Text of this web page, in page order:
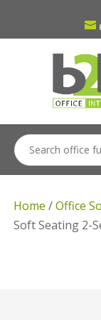
Home /Office
Soft Seating 2-